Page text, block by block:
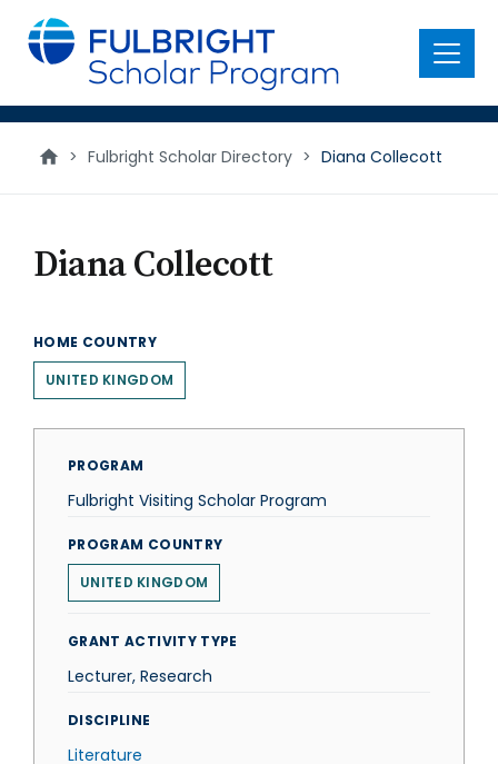
main
content
Menu
> Fulbright Scholar Directory > Diana Collecott
Diana Collecott
HOME COUNTRY
UNITED KINGDOM
PROGRAM
Fulbright Visiting Scholar Program
PROGRAM COUNTRY
UNITED KINGDOM
GRANT ACTIVITY TYPE
Lecturer, Research
DISCIPLINE
Literature